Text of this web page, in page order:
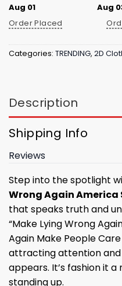
Aug 01
Order Placed
Aug
Categories: TRENDING, 2D
Description
Shipping Info
Reviews
Step into the spotlight
Wrong Again America
that speaks truth and
“Make Lying Wrong
Again Make People
attracting attention
appears. It’s fashion it
standing up.